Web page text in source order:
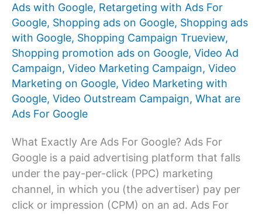
Ads with Google, Retargeting with Ads For
Google, Shopping ads on Google, Shopping ads
with Google, Shopping Campaign Trueview,
Shopping promotion ads on Google, Video Ad
Campaign, Video Marketing Campaign, Video
Marketing on Google, Video Marketing with
Google, Video Outstream Campaign, What are
Ads For Google
What Exactly Are Ads For Google? Ads For
Google is a paid advertising platform that falls
under the pay-per-click (PPC) marketing
channel, in which you (the advertiser) pay per
click or impression (CPM) on an ad. Ads For